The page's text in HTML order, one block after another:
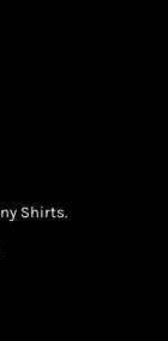
Shirts.